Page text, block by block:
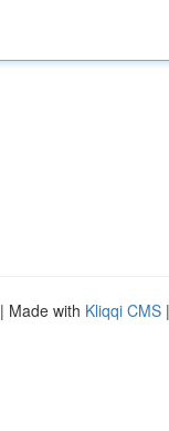
| Made with Kliqqi CMS |